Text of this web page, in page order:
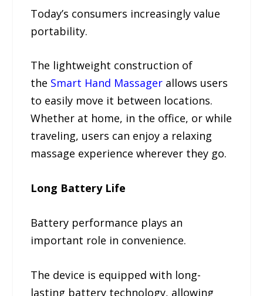
Today’s consumers increasingly value
portability.
The lightweight construction of
the Smart Hand Massager allows users
to easily move it between locations.
Whether at home, in the office, or while
traveling, users can enjoy a relaxing
massage experience wherever they go.
Long Battery Life
Battery performance plays an
important role in convenience.
The device is equipped with long-
lasting battery technology, allowing